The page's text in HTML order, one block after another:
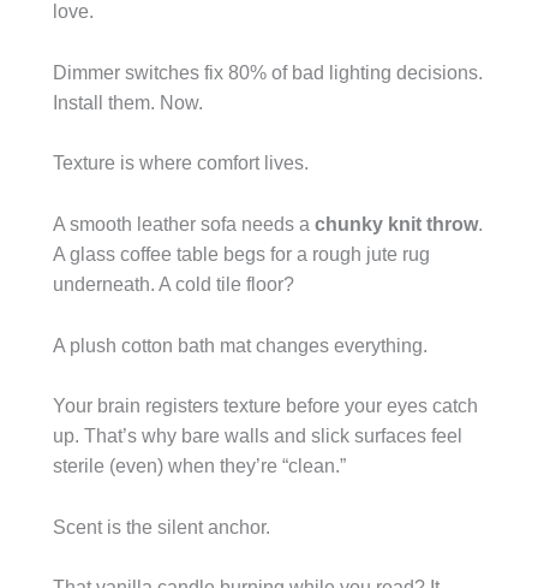
love.
Dimmer switches fix 80% of bad lighting decisions.
Install them. Now.
Texture is where comfort lives.
A smooth leather sofa needs a chunky knit throw.
A glass coffee table begs for a rough jute rug
underneath. A cold tile floor?
A plush cotton bath mat changes everything.
Your brain registers texture before your eyes catch
up. That’s why bare walls and slick surfaces feel
sterile (even) when they’re “clean.”
Scent is the silent anchor.